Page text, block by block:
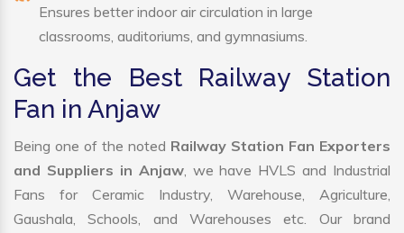
Ensures better indoor air circulation in large
classrooms, auditoriums, and gymnasiums.
Get the Best Railway Station
Fan in Anjaw
Being one of the noted Railway Station Fan Exporters
and Suppliers in Anjaw, we have HVLS and Industrial
Fans for Ceramic Industry, Warehouse, Agriculture,
Gaushala, Schools, and Warehouses etc. Our brand